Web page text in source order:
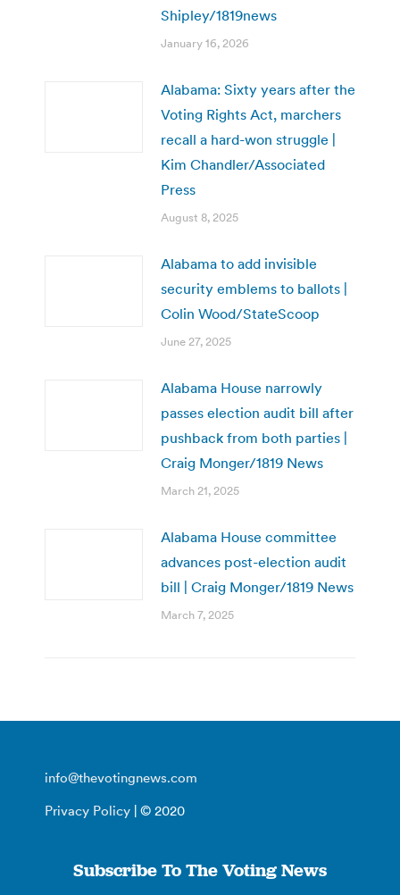
Shipley/1819news
January 16, 2026
Alabama: Sixty years after the
Voting Rights Act, marchers
recall a hard-won struggle |
Kim Chandler/Associated
Press
August 8, 2025
Alabama to add invisible
security emblems to ballots |
Colin Wood/StateScoop
June 27, 2025
Alabama House narrowly
passes election audit bill after
pushback from both parties |
Craig Monger/1819 News
March 21, 2025
Alabama House committee
advances post-election audit
bill | Craig Monger/1819 News
March 7, 2025
info@thevotingnews.com
Privacy Policy | © 2020
Subscribe To The Voting News